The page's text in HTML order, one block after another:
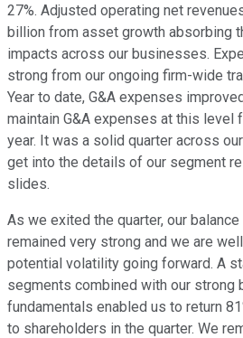
27%. Adjusted operating net
billion from asset growth absorbing
impacts across our businesses.
strong from our ongoing firm-wide
Year to date, G&A expenses
maintain G&A expenses at this level
year. It was a solid quarter across
get into the details of our segment
slides.
As we exited the quarter, our
remained very strong and we are
potential volatility going forward. A
segments combined with our strong
fundamentals enabled us to return
to shareholders in the quarter. We